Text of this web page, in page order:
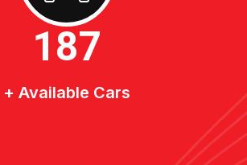
200
+ Available Cars